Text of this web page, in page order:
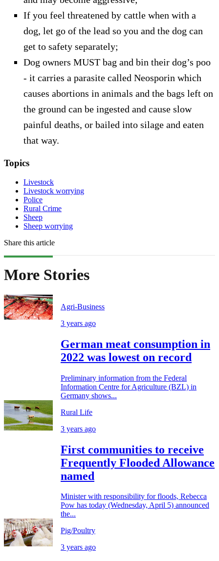
If you feel threatened by cattle when with a
dog, let go of the lead so you and the dog can
get to safety separately;
Dog owners MUST bag and bin their dog’s poo
- it carries a parasite called Neosporin which
causes abortions in animals and the bags left on
the ground can be ingested and cause slow
painful deaths, or bailed into silage and eaten
that way.
Topics
Livestock
Livestock worrying
Police
Rural Crime
Sheep
Sheep worrying
Share this article
More Stories
Agri-Business
3 years ago
German meat consumption in
2022 was lowest on record
Preliminary information from the Federal
Information Centre for Agriculture (BZL) in
Germany shows...
Rural Life
3 years ago
First communities to receive
Frequently Flooded Allowance
named
Minister with responsibility for floods, Rebecca
Pow has today (Wednesday, April 5) announced
the...
Pig/Poultry
3 years ago